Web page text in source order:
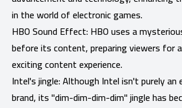
in the world of electronic games.
HBO Sound Effect: HBO uses a
before its content, preparing viewers for
exciting content experience.
Intel's jingle: Although Intel isn't purely
brand, its "dim-dim-dim-dim" jingle has